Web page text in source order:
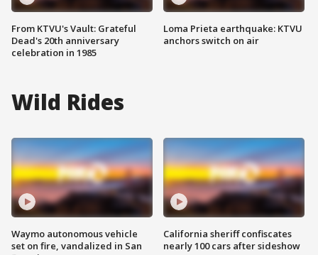
From KTVU's Vault: Grateful
Dead's 20th anniversary
celebration in 1985
Loma Prieta earthquake: KTVU
anchors switch on air
Wild Rides
Waymo autonomous vehicle
set on fire, vandalized in San
California sheriff confiscates
nearly 100 cars after sideshow